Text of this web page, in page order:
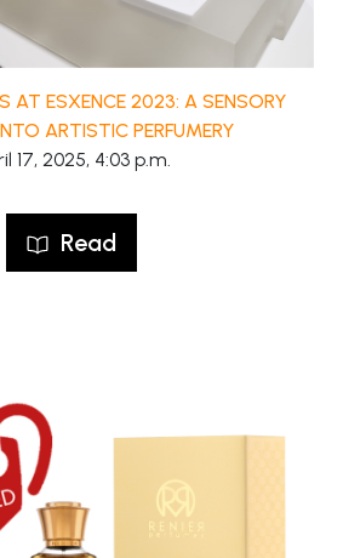
AT ESXENCE 2023: A SENSORY
ARTISTIC PERFUMERY
17, 2025, 4:03 p.m.
Read